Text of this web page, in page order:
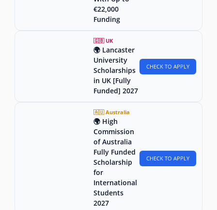
€22,000
Funding
🇬🇧 UK
🌍 Lancaster
University
Scholarships
in UK [Fully
Funded] 2027
CHECK TO APPLY
🇦🇺 Australia
🌍 High
Commission
of Australia
Fully Funded
Scholarship
for
International
Students
2027
CHECK TO APPLY